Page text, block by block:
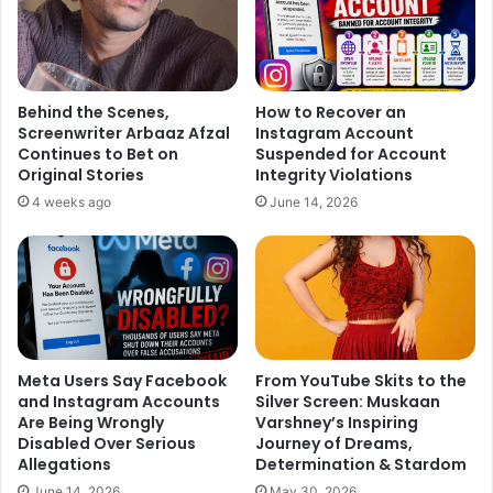
Behind the Scenes,
Screenwriter Arbaaz Afzal
Continues to Bet on
Original Stories
4 weeks ago
How to Recover an
Instagram Account
Suspended for Account
Integrity Violations
June 14, 2026
Meta Users Say Facebook
and Instagram Accounts
Are Being Wrongly
Disabled Over Serious
Allegations
From YouTube Skits to the
Silver Screen: Muskaan
Varshney’s Inspiring
Journey of Dreams,
Determination & Stardom